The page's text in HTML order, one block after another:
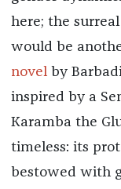
here; the
would be
novel by
inspired by a
Karamba the
timeless: its
bestowed with